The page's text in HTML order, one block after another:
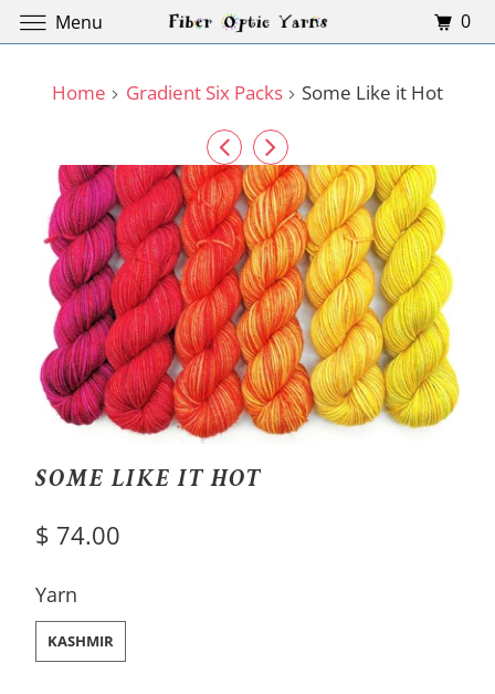
Home Gradient Six Packs Some Like it Hot
SOME LIKE IT HOT
$ 74.00
Yarn
SWATCH-KASHMIR
KASHMIR
Menu 0